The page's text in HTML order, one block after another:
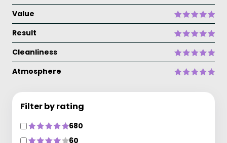
Value
Result
Cleanliness
Atmosphere
Filter by rating
680
60